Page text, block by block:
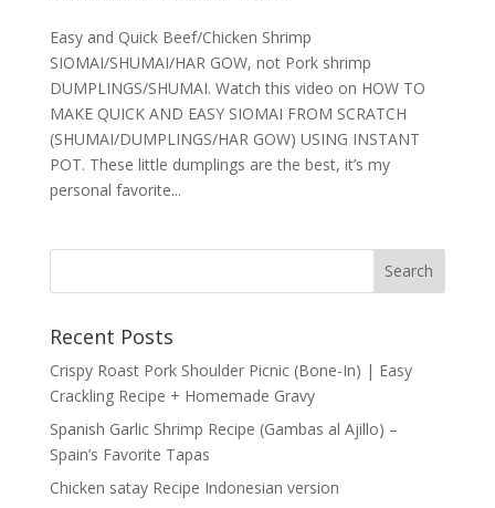
Easy and Quick Beef/Chicken Shrimp
SIOMAI/SHUMAI/HAR GOW, not Pork shrimp
DUMPLINGS/SHUMAI. Watch this video on HOW TO
MAKE QUICK AND EASY SIOMAI FROM SCRATCH
(SHUMAI/DUMPLINGS/HAR GOW) USING INSTANT
POT. These little dumplings are the best, it’s my
personal favorite...
Recent Posts
Crispy Roast Pork Shoulder Picnic (Bone-In) | Easy
Crackling Recipe + Homemade Gravy
Spanish Garlic Shrimp Recipe (Gambas al Ajillo) –
Spain’s Favorite Tapas
Chicken satay Recipe Indonesian version